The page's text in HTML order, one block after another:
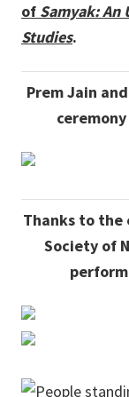
of Samyak: An
Studies.
Prem Jain
Thanks to the
Society of